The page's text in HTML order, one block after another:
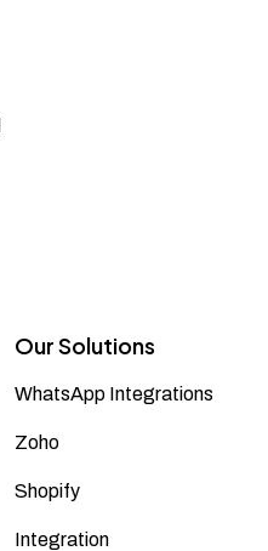
Our Solutions
WhatsApp Integrations
Zoho
Shopify
Integration